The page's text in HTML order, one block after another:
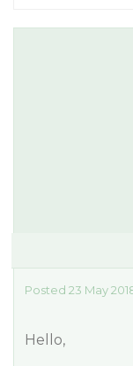
Posted 23 May
Hello,